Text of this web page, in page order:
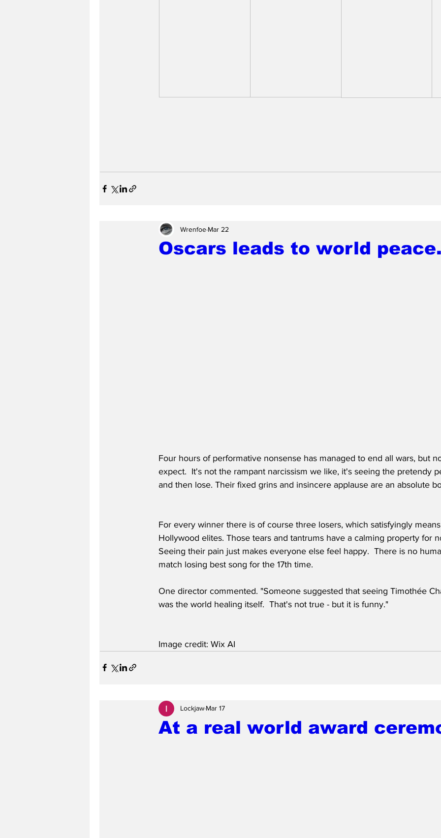
Oscars leads to world
Wrenfoe Mar 22
Four hours of performative nonsense has managed to end all wars, but
expect.  It's not the rampant narcissism we like, it's seeing the pretendy
and then lose. Their fixed grins and insincere applause are an absolute
For every winner there is of course three losers, which satisfyingly
Hollywood elites. Those tears and tantrums have a calming property for
Seeing their pain just makes everyone else feel happy.  There is no
match losing best song for the 17th time.
One director commented. "Someone suggested that seeing Timothée
was the world healing itself.  That's not true - but it is funny."
Image credit: Wix AI
At a real world award
Lockjaw Mar 17